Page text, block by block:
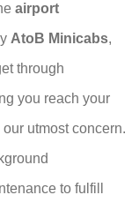
airport
AtoB Minicabs,
through
you reach your
utmost concern.
to fulfill